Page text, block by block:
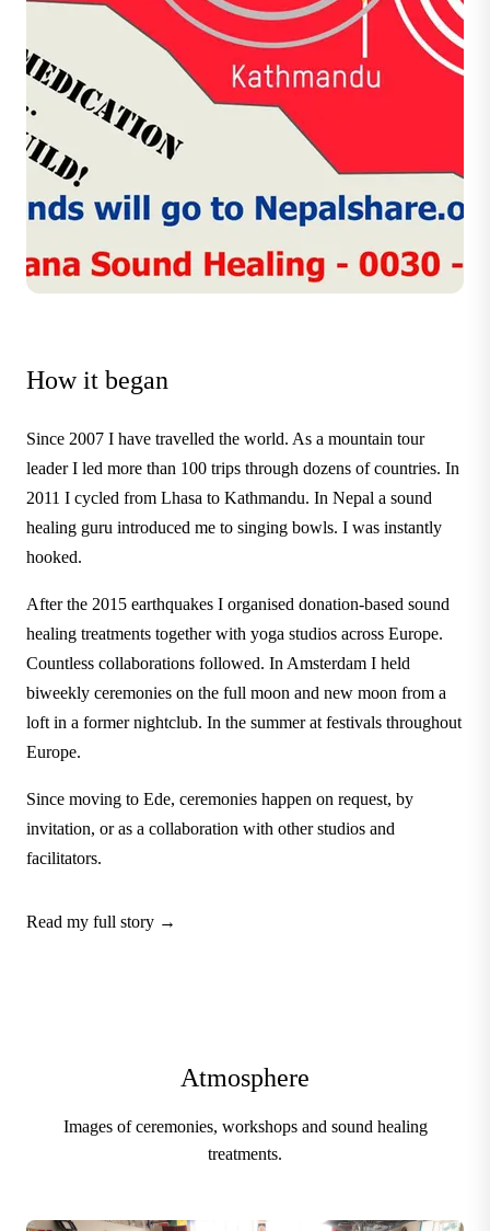
How it began
Since 2007 I have travelled the world. As a mountain tour
leader I led more than 100 trips through dozens of countries. In
2011 I cycled from Lhasa to Kathmandu. In Nepal a sound
healing guru introduced me to singing bowls. I was instantly
hooked.
After the 2015 earthquakes I organised donation-based sound
healing treatments together with yoga studios across Europe.
Countless collaborations followed. In Amsterdam I held
biweekly ceremonies on the full moon and new moon from a
loft in a former nightclub. In the summer at festivals throughout
Europe.
Since moving to Ede, ceremonies happen on request, by
invitation, or as a collaboration with other studios and
facilitators.
Read my full story →
Atmosphere
Images of ceremonies, workshops and sound healing
treatments.